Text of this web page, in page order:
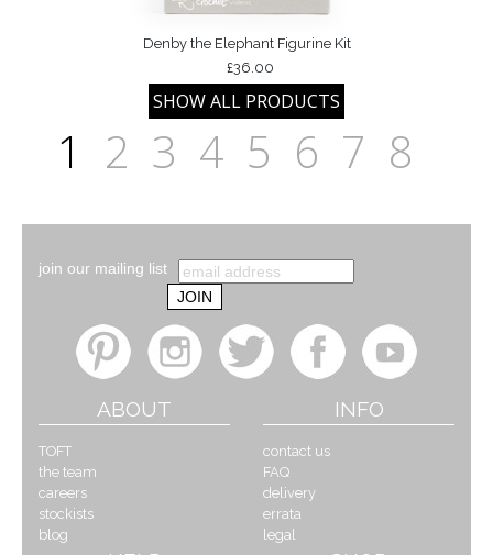
Denby the Elephant Figurine Kit
£36.00
1 2 3 4 5 6 7 8
join our mailing list
ABOUT
TOFT
the team
careers
stockists
blog
INFO
contact us
FAQ
delivery
errata
legal